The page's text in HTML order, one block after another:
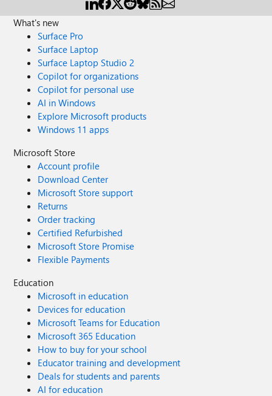
What's new
Surface Pro
Surface Laptop
Surface Laptop Studio 2
Copilot for organizations
Copilot for personal use
AI in Windows
Explore Microsoft products
Windows 11 apps
Microsoft Store
Account profile
Download Center
Microsoft Store support
Returns
Order tracking
Certified Refurbished
Microsoft Store Promise
Flexible Payments
Education
Microsoft in education
Devices for education
Microsoft Teams for Education
Microsoft 365 Education
How to buy for your school
Educator training and development
Deals for students and parents
AI for education